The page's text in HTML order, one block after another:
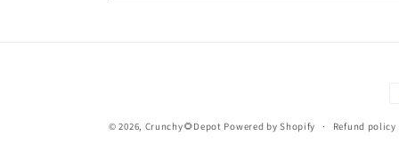
© 2026, Crunchy🌻Depot Powered by Shopify Refund policy